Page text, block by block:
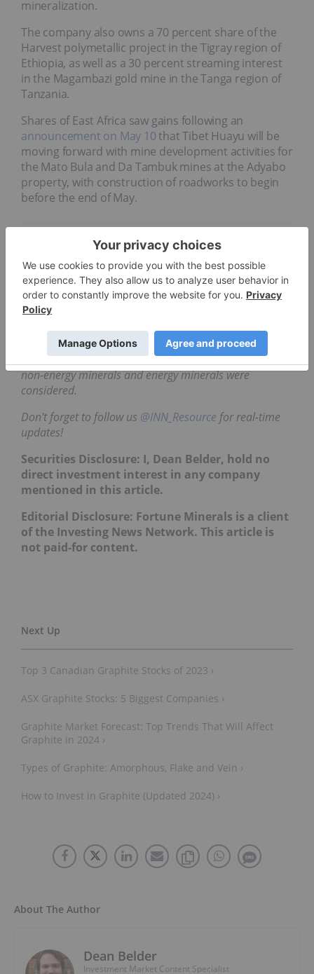
mineralization.
The company also owns a 70 percent share of the
Harvest polymetallic project in the Tigray region of
Ethiopia, as well as a 30 percent streaming interest
in the Magambazi gold mine in the Tanga region of
Tanzania.
Shares of East Africa saw gains following an
announcement on May 10that Tibet Huayu will be
moving forward with mine development activities for
the Mato Bula and Da Tambuk mines at the Adyabo
property, with construction of roadworks to begin
before the end of May.
Data for this 5 Top Weekly TSXV Performers article was
retrieved at 1:00 p.m. PST
TradingView'sstock screener. Only companies with
market capitalizations greater than C$10 million prior
to the week's gains are included. Companies within the
non-energy minerals and energy minerals were
considered.
Don't forget to follow us @INN_Resource for real-time
updates!
Securities Disclosure: I, Dean Belder, hold no
direct investment interest in any company
mentioned in this article.
Editorial Disclosure: Fortune Minerals is a client
of the Investing News Network. This article is
not paid-for content.
Top 3 Canadian Graphite Stocks of 2023 ›
ASX Graphite Stocks: 5 Biggest Companies ›
Graphite Market Forecast: Top Trends That Will Affect
Graphite in 2024 ›
Types of Graphite: Amorphous, Flake and Vein ›
How to Invest in Graphite (Updated 2024) ›
About The Author
Dean Belder
Investment Market Content Specialist